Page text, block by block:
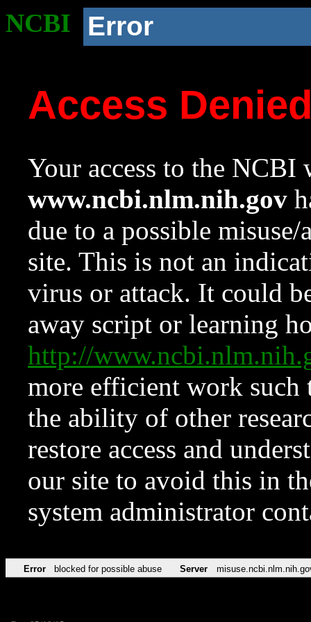
NCBI Error
Access
Your access to the NCBI
www.ncbi.nlm.nih.gov
due to a possible
site. This is not an
virus or attack. It could
away script or learning
http://
more efficient work such
the ability of other
restore access and
our site to avoid this in
system administrator
Error blocked for possible abuse Server